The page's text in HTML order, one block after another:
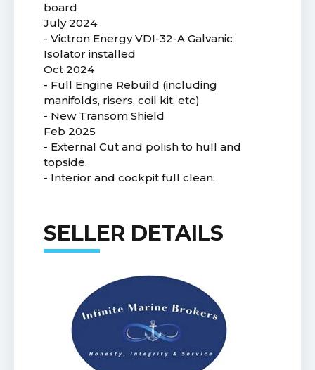
board
July 2024
- Victron Energy VDI-32-A Galvanic
Isolator installed
Oct 2024
- Full Engine Rebuild (including
manifolds, risers, coil kit, etc)
- New Transom Shield
Feb 2025
- External Cut and polish to hull and
topside.
- Interior and cockpit full clean.
SELLER DETAILS